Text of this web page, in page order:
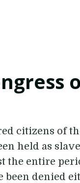
citizens of
held as
the entire
been denied